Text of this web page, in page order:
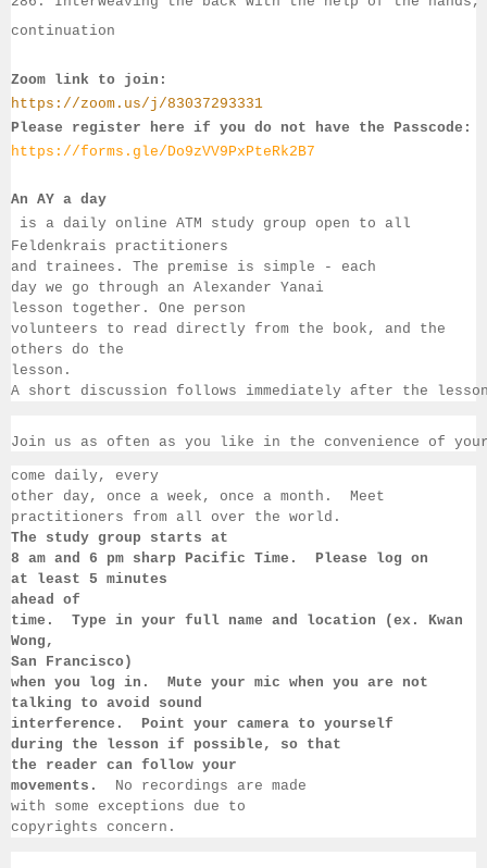
continuation
Zoom link to join:
https://zoom.us/j/83037293331
Please register here if you do not have the Passcode:
https://forms.gle/Do9zVV9PxPteRk2B7
An AY a day
is a daily online ATM study group open to all
Feldenkrais practitioners
and trainees. The premise is simple - each
day we go through an Alexander Yanai
lesson together. One person
volunteers to read directly from the book, and the
others do the
lesson.
A short discussion follows immediately after the
Join us as often as you like in the convenience of
come daily, every
other day, once a week, once a month.  Meet
practitioners from all over the world.
The study group starts at
8 am and 6 pm sharp Pacific Time.  Please log on
at least 5 minutes
ahead of
time.  Type in your full name and location (ex. Kwan
Wong,
San
Francisco)
when you log in.  Mute your mic when you are not
talking to avoid sound
interference.  Point your camera to yourself
during the lesson if possible, so that
the reader can follow your
movements.
No recordings are made
with some exceptions due to
copyrights concern.